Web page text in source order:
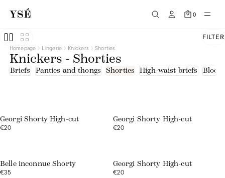
0
Brown
Green
Pink
Print
Red
White
Embroidered tulle
Lace
FILTER
Homepage Lingerie Knickers Shorties
Knickers - Shorties
Briefs Panties and thongs Shorties High-waist briefs
Georgi Shorty High-cut
€20
Georgi Shorty High-cut
€20
Belle inconnue Shorty
€35
Georgi Shorty High-cut
€20